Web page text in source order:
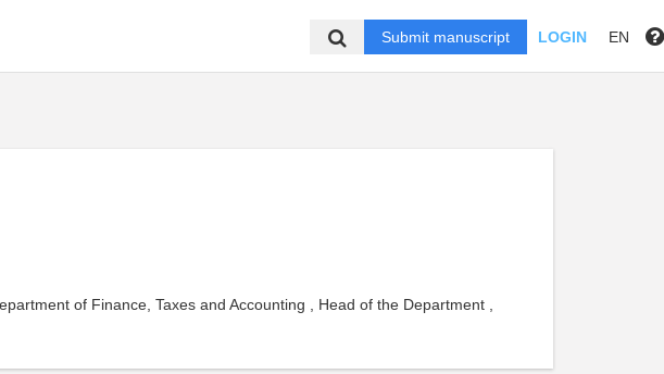
Submit manuscript LOGIN EN
of Finance, Taxes and Accounting , Head of the Department ,